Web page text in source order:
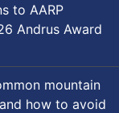
to AARP
Andrus Award
mountain
how to avoid